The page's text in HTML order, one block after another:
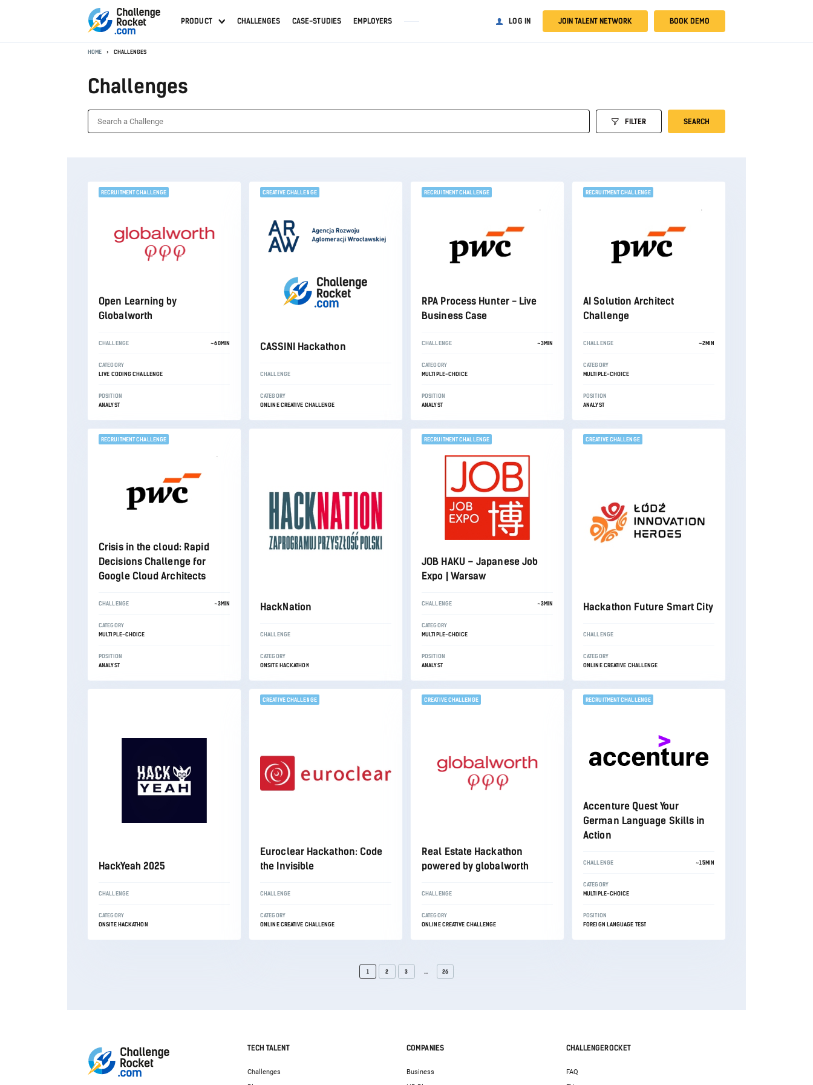
PRODUCT CHALLENGES CASE-STUDIES EMPLOYERS LOG IN JOIN TALENT NETWORK BOOK DEMO
HOME CHALLENGES
Challenges
FILTER SEARCH
RECRUITMENT CHALLENGE
Open Learning by
Globalworth
CHALLENGE ~60MIN
CATEGORY
LIVE CODING CHALLENGE
POSITION
ANALYST
CREATIVE CHALLENGE
CASSINI Hackathon
CHALLENGE
CATEGORY
ONLINE CREATIVE CHALLENGE
RECRUITMENT CHALLENGE
RPA Process Hunter - Live
Business Case
CHALLENGE ~3MIN
CATEGORY
MULTIPLE-CHOICE
POSITION
ANALYST
RECRUITMENT CHALLENGE
AI Solution Architect
Challenge
CHALLENGE ~2MIN
CATEGORY
MULTIPLE-CHOICE
POSITION
ANALYST
RECRUITMENT CHALLENGE
Crisis in the cloud: Rapid
Decisions Challenge for
Google Cloud Architects
CHALLENGE ~3MIN
CATEGORY
MULTIPLE-CHOICE
POSITION
ANALYST
HackNation
CHALLENGE
CATEGORY
ONSITE HACKATHON
RECRUITMENT CHALLENGE
JOB HAKU – Japanese Job
Expo | Warsaw
CHALLENGE ~3MIN
CATEGORY
MULTIPLE-CHOICE
POSITION
ANALYST
CREATIVE CHALLENGE
Hackathon Future Smart City
CHALLENGE
CATEGORY
ONLINE CREATIVE CHALLENGE
HackYeah 2025
CHALLENGE
CATEGORY
ONSITE HACKATHON
CREATIVE CHALLENGE
Euroclear Hackathon: Code
the Invisible
CHALLENGE
CATEGORY
ONLINE CREATIVE CHALLENGE
CREATIVE CHALLENGE
Real Estate Hackathon
powered by globalworth
CHALLENGE
CATEGORY
ONLINE CREATIVE CHALLENGE
RECRUITMENT CHALLENGE
Accenture Quest Your
German Language Skills in
Action
CHALLENGE ~15MIN
CATEGORY
MULTIPLE-CHOICE
POSITION
FOREIGN LANGUAGE TEST
1 2 3 ... 26
TECH TALENT
Challenges
COMPANIES
Business
CHALLENGEROCKET
FAQ